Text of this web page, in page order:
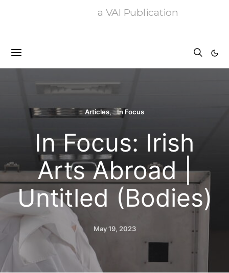
a VAI Publication
Articles In Focus
In Focus: Irish
Arts Abroad |
Untitled (Bodies)
May 19, 2023